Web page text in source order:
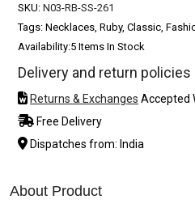
SKU: N03-RB-SS-261
Tags: Necklaces, Ruby, Classic,
Availability:5 Items In Stock
Delivery and return policies
Returns & Exchanges Accepted
Free Delivery
Dispatches from: India
About Product